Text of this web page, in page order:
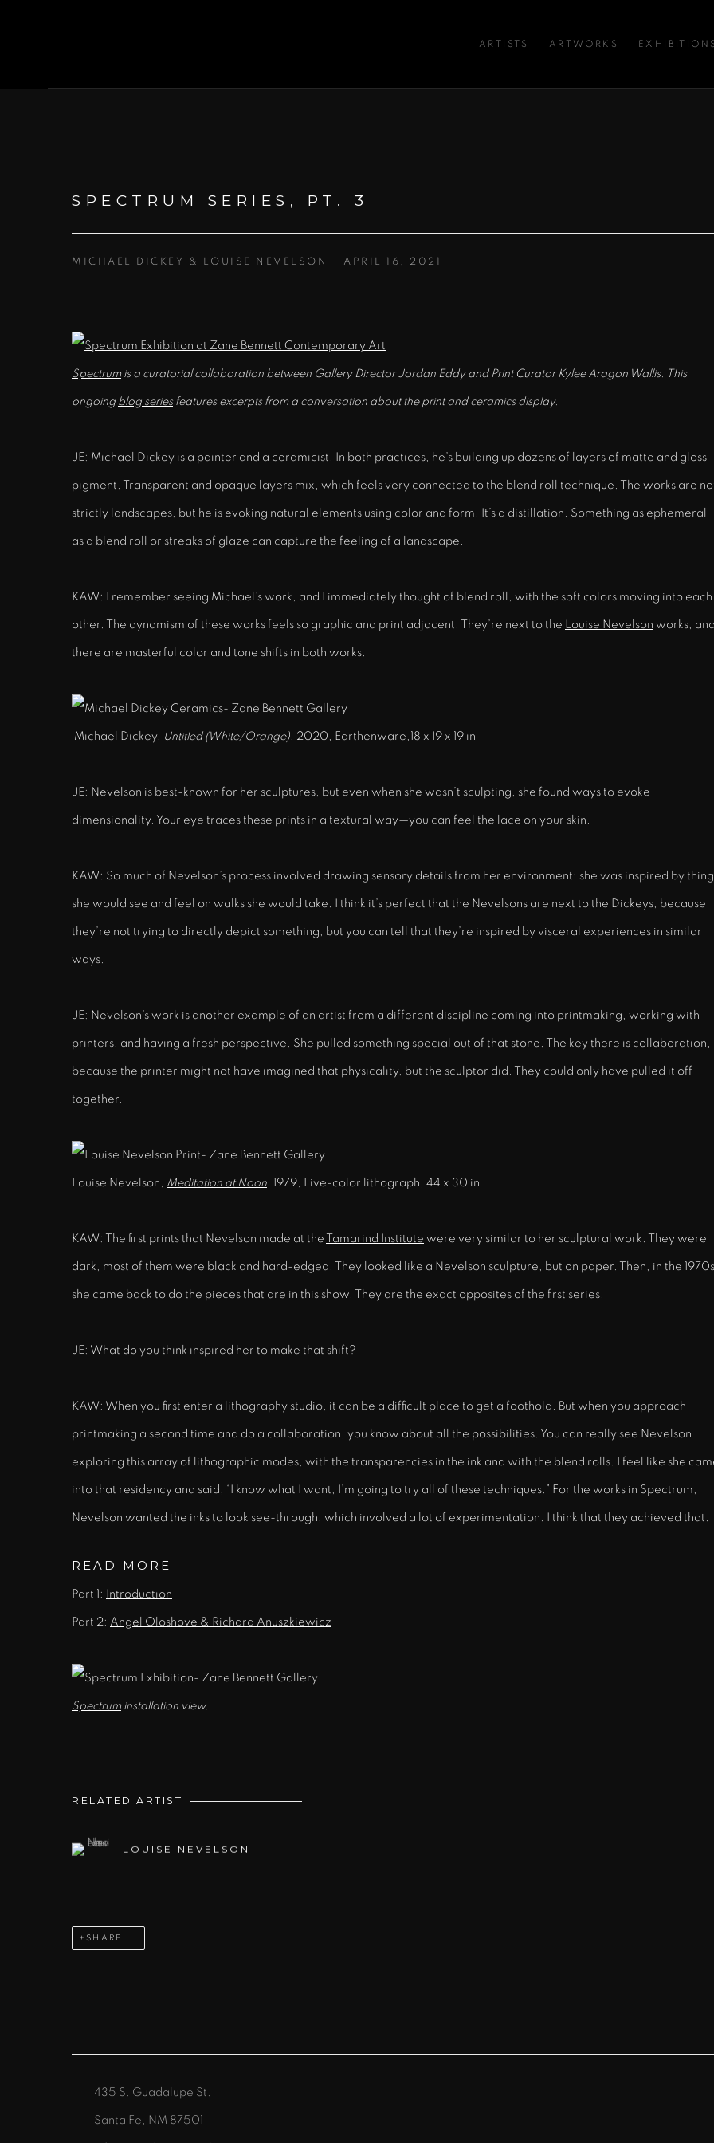
ARTISTS ARTWORKS
SPECTRUM SERIES, PT. 3
MICHAEL DICKEY & LOUISE NEVELSON APRIL 16, 2021
Spectrumis a curatorial collaboration between Gallery Director Jordan Eddy and Print Curator Kylee Aragon Wallis. This
ongoing blog seriesfeatures excerpts from a conversation about the print and ceramics display.
JE: Michael Dickey is a painter and a ceramicist. In both practices, he’s building up dozens of layers of matte and gloss
pigment. Transparent and opaque layers mix, which feels very connected to the blend roll technique. The works are
strictly landscapes, but he is evoking natural elements using color and form. It’s a distillation. Something as ephemeral
as a blend roll or streaks of glaze can capture the feeling of a landscape.
KAW: I remember seeing Michael’s work, and I immediately thought of blend roll, with the soft colors moving into each
other. The dynamism of these works feels so graphic and print adjacent. They’re next to the Louise Nevelson works,
there are masterful color and tone shifts in both works.
Michael Dickey, Untitled (White/Orange) , 2020, Earthenware,18 x 19 x 19 in
JE: Nevelson is best-known for her sculptures, but even when she wasn’t sculpting, she found ways to evoke
dimensionality. Your eye traces these prints in a textural way—you can feel the lace on your skin.
KAW: So much of Nevelson’s process involved drawing sensory details from her environment: she was inspired by
she would see and feel on walks she would take. I think it’s perfect that the Nevelsons are next to the Dickeys, because
they’re not trying to directly depict something, but you can tell that they’re inspired by visceral experiences in similar
ways.
JE: Nevelson’s work is another example of an artist from a different discipline coming into printmaking, working with
printers, and having a fresh perspective. She pulled something special out of that stone. The key there is collaboration,
because the printer might not have imagined that physicality, but the sculptor did. They could only have pulled it off
together.
Louise Nevelson, Meditation at Noon , 1979, Five-color lithograph, 44 x 30 in
KAW: The first prints that Nevelson made at the Tamarind Institute were very similar to her sculptural work. They were
dark, most of them were black and hard-edged. They looked like a Nevelson sculpture, but on paper. Then, in the
she came back to do the pieces that are in this show. They are the exact opposites of the first series.
JE: What do you think inspired her to make that shift?
KAW: When you first enter a lithography studio, it can be a difficult place to get a foothold. But when you approach
printmaking a second time and do a collaboration, you know about all the possibilities. You can really see Nevelson
exploring this array of lithographic modes, with the transparencies in the ink and with the blend rolls. I feel like she
into that residency and said, “I know what I want, I’m going to try all of these techniques.” For the works in Spectrum,
Nevelson wanted the inks to look see-through, which involved a lot of experimentation. I think that they achieved that.
READ MORE
Part 1: Introduction
Part 2: Angel Oloshove & Richard Anuszkiewicz
Spectruminstallation view.
RELATED ARTIST
LOUISE NEVELSON
SHARE
435 S. Guadalupe St.
Santa Fe, NM 87501